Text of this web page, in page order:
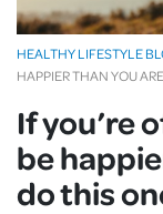
HEALTHY LIFESTYLE
HAPPIER THAN YOU
If you’re
be
do this